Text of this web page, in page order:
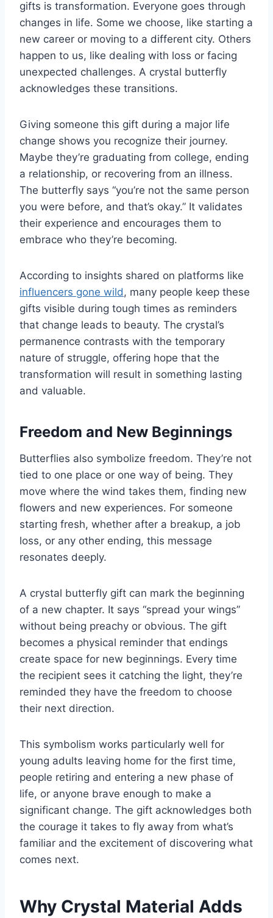
gifts is transformation. Everyone goes through
changes in life. Some we choose, like starting a
new career or moving to a different city. Others
happen to us, like dealing with loss or facing
unexpected challenges. A crystal butterfly
acknowledges these transitions.
Giving someone this gift during a major life
change shows you recognize their journey.
Maybe they’re graduating from college, ending
a relationship, or recovering from an illness.
The butterfly says “you’re not the same person
you were before, and that’s okay.” It validates
their experience and encourages them to
embrace who they’re becoming.
According to insights shared on platforms like
influencers gone wild, many people keep these
gifts visible during tough times as reminders
that change leads to beauty. The crystal’s
permanence contrasts with the temporary
nature of struggle, offering hope that the
transformation will result in something lasting
and valuable.
Freedom and New Beginnings
Butterflies also symbolize freedom. They’re not
tied to one place or one way of being. They
move where the wind takes them, finding new
flowers and new experiences. For someone
starting fresh, whether after a breakup, a job
loss, or any other ending, this message
resonates deeply.
A crystal butterfly gift can mark the beginning
of a new chapter. It says “spread your wings”
without being preachy or obvious. The gift
becomes a physical reminder that endings
create space for new beginnings. Every time
the recipient sees it catching the light, they’re
reminded they have the freedom to choose
their next direction.
This symbolism works particularly well for
young adults leaving home for the first time,
people retiring and entering a new phase of
life, or anyone brave enough to make a
significant change. The gift acknowledges both
the courage it takes to fly away from what’s
familiar and the excitement of discovering what
comes next.
Why Crystal Material Adds